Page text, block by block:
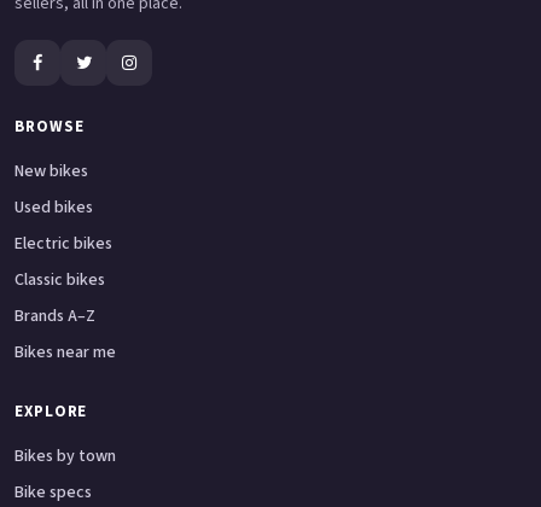
BROWSE
New bikes
Used bikes
Electric bikes
Classic bikes
Brands A–Z
Bikes near me
EXPLORE
Bikes by town
Bike specs